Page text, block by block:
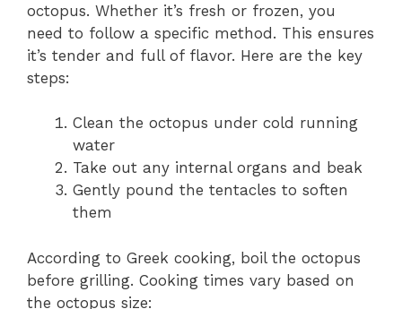
octopus. Whether it’s fresh or frozen, you
need to follow a specific method. This ensures
it’s tender and full of flavor. Here are the key
steps:
Clean the octopus under cold running
water
Take out any internal organs and beak
Gently pound the tentacles to soften
them
According to Greek cooking, boil the octopus
before grilling. Cooking times vary based on
the octopus size: